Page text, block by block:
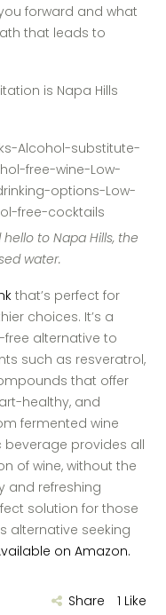
forward and what
that leads to
is Napa Hills
to Napa Hills, the
water.
that’s perfect for
choices. It’s a
alternative to
such as resveratrol,
that offer
healthy, and
fermented wine
provides all
of wine, without the
and refreshing
solution for those
alternative seeking
on Amazon.
Share 1 Like